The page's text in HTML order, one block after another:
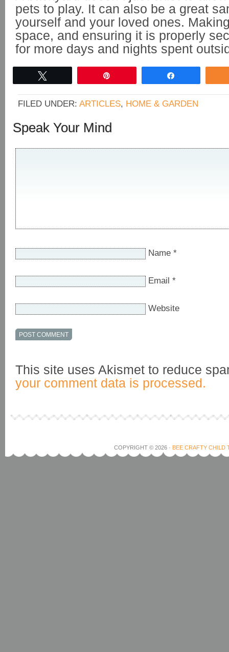
pets to play. It can also be a great
yourself and your loved ones.
space, and ensuring it is properly
for more days and nights spent
FILED UNDER: ARTICLES, HOME & GARDEN
Speak Your Mind
Name *
Email *
Website
This site uses Akismet to reduce
your comment data is processed.
COPYRIGHT © 2026 · BEE CRAFTY CHILD